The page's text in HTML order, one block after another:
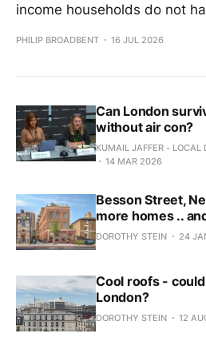
income households do not
PHILIP BROADBENT 16 JUL 2026
Can London
without air con?
KUMAIL JAFFER - LOCAL
14 MAR 2026
Besson Street,
more homes ..
DOROTHY STEIN 24
Cool roofs -
London?
DOROTHY STEIN 12